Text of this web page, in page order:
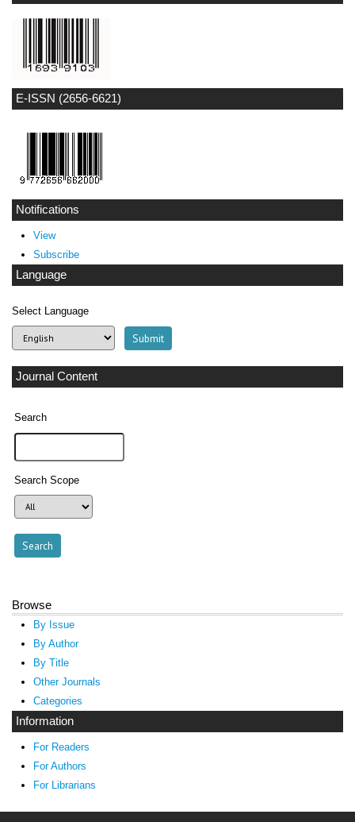
E-ISSN (2656-6621)
Notifications
View
Subscribe
Language
Select Language
Journal Content
Search
Search Scope
Browse
By Issue
By Author
By Title
Other Journals
Categories
Information
For Readers
For Authors
For Librarians